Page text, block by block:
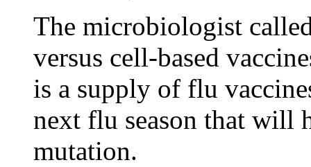
The microbiologist
versus cell-based
is a supply of flu
next flu season that will
mutation.